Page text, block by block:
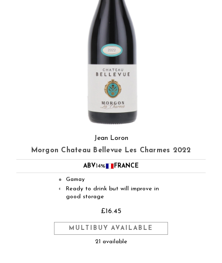
Jean Loron
Morgon Chateau Bellevue Les Charmes 2022
ABV14% FRANCE
● Gamay
◐
Ready to drink but will improve in
good storage
£16.45
MULTIBUY AVAILABLE
21 available